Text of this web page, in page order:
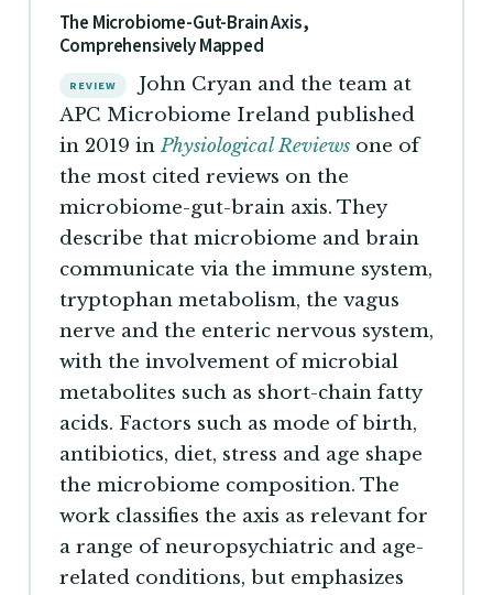
The Microbiome-Gut-Brain Axis,
Comprehensively Mapped
REVIEW
John Cryan and the team at
APC Microbiome Ireland published
in 2019 inPhysiological Reviewsone of
the most cited reviews on the
microbiome-gut-brain axis. They
describe that microbiome and brain
communicate via the immune system,
tryptophan metabolism, the vagus
nerve and the enteric nervous system,
with the involvement of microbial
metabolites such as short-chain fatty
acids. Factors such as mode of birth,
antibiotics, diet, stress and age shape
the microbiome composition. The
work classifies the axis as relevant for
a range of neuropsychiatric and age-
related conditions, but emphasizes